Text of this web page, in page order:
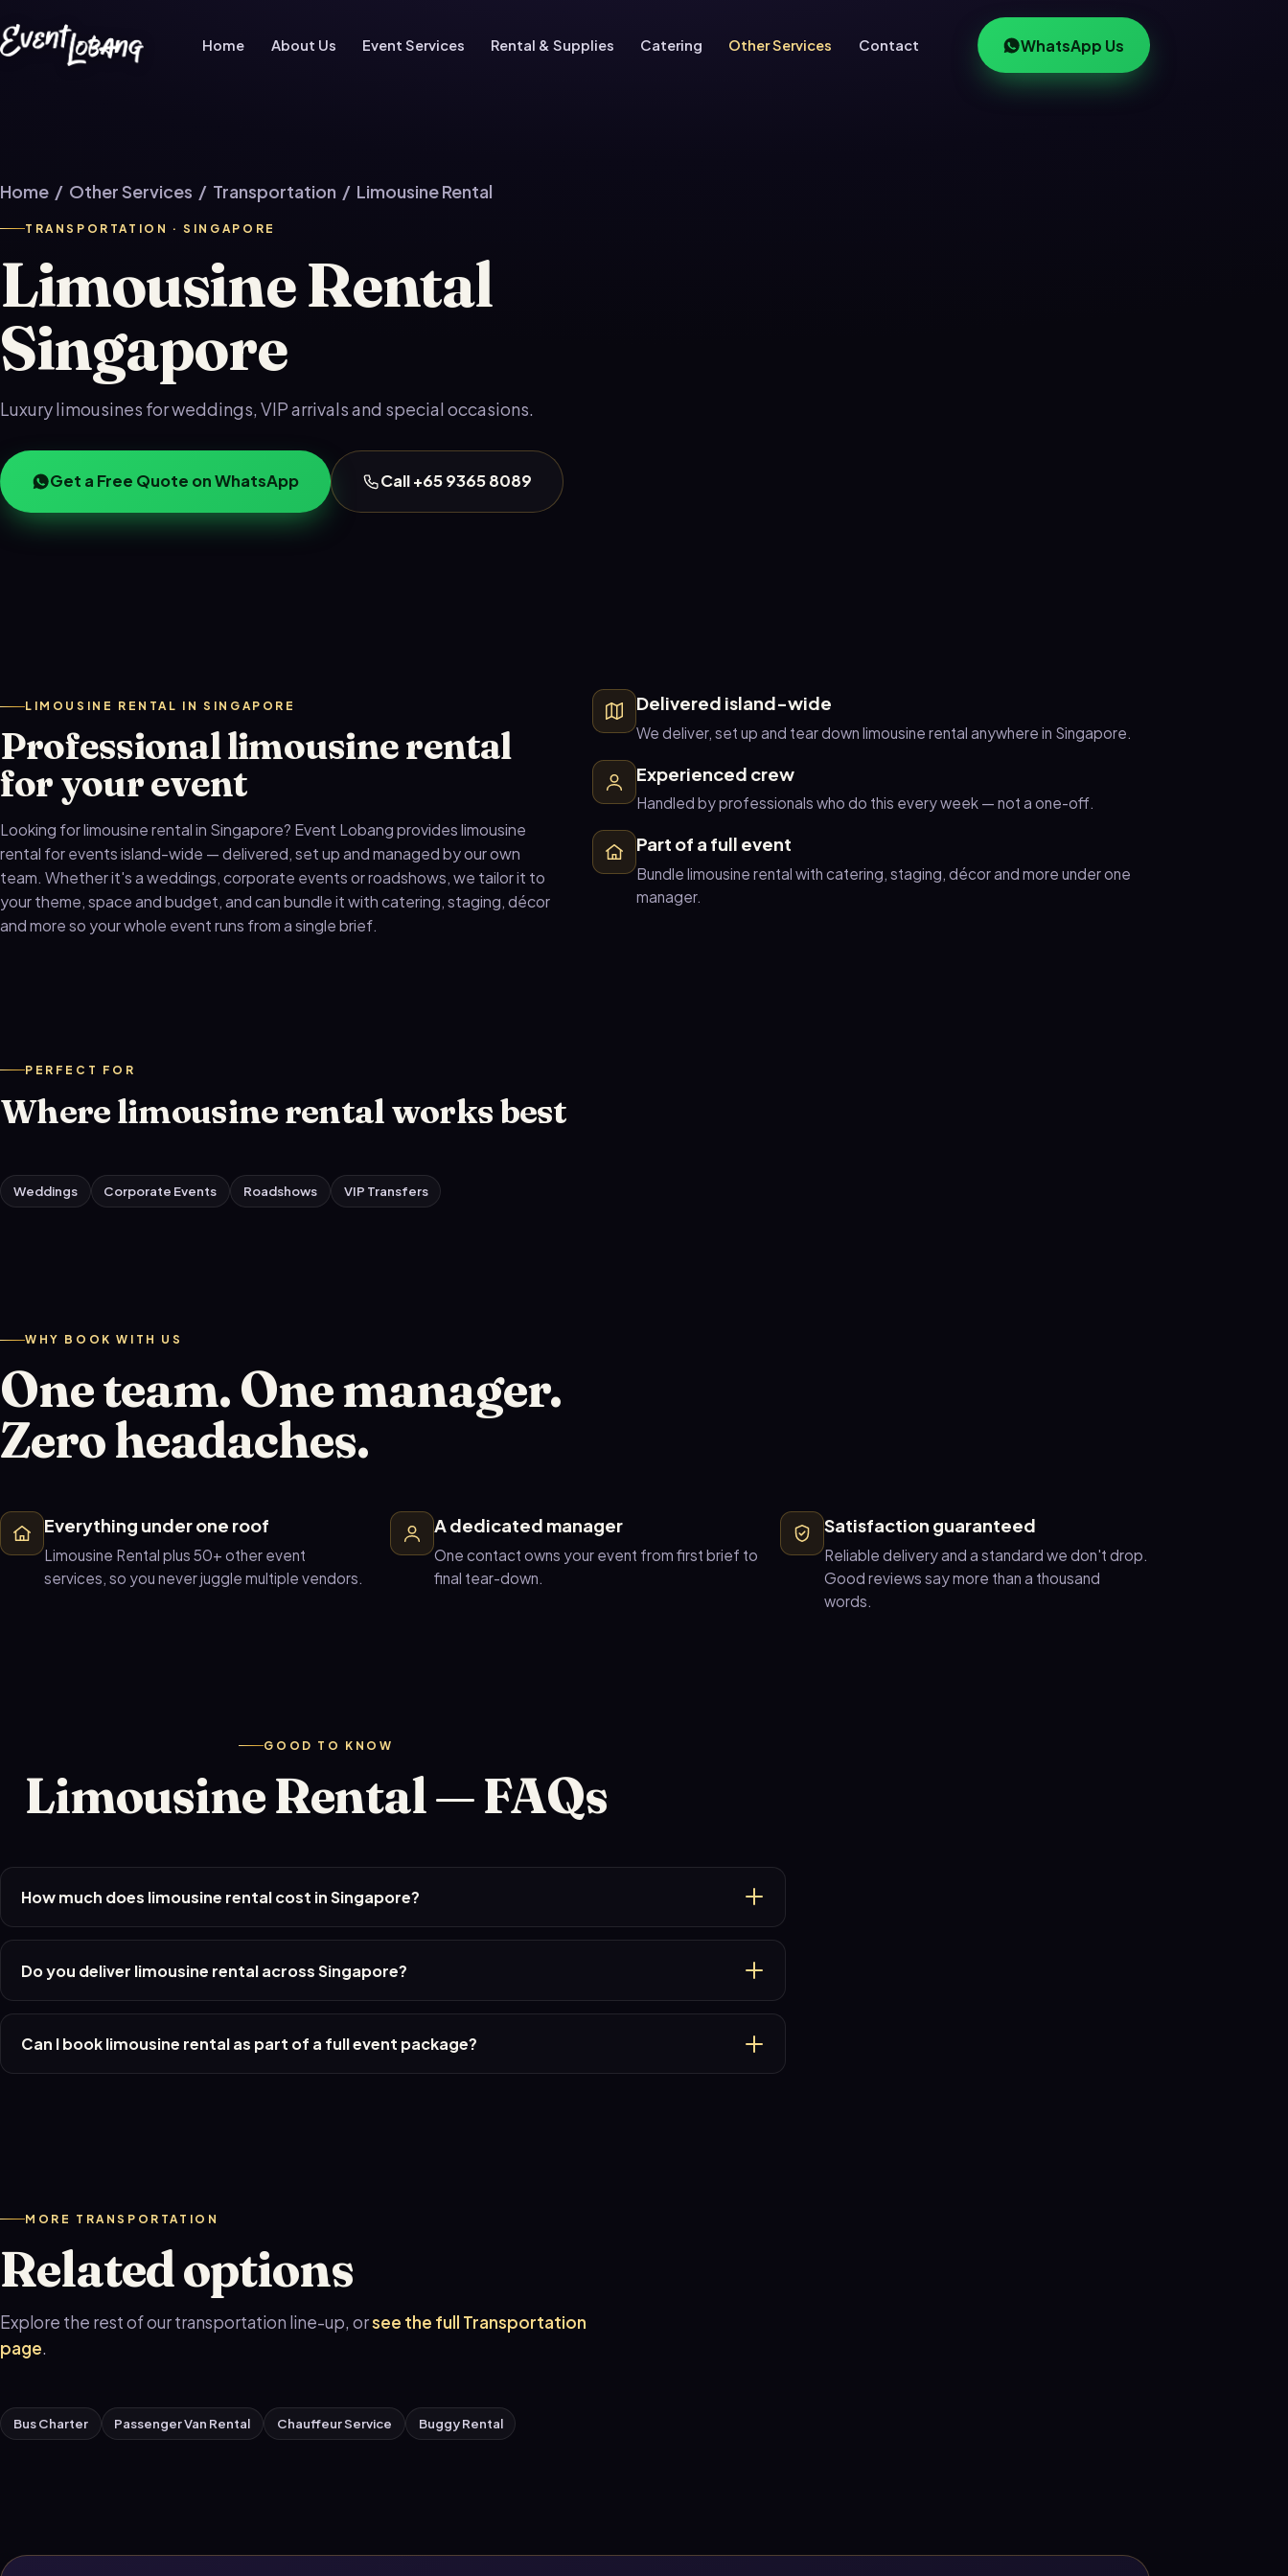
Home About Us Event Services Rental & Supplies Catering Other Services Contact WhatsApp Us
Home / Other Services / Transportation / Limousine Rental
TRANSPORTATION · SINGAPORE
Limousine Rental
Singapore
Luxury limousines for weddings, VIP arrivals and special occasions.
Get a Free Quote on WhatsApp Call +65 9365 8089
LIMOUSINE RENTAL IN SINGAPORE
Professional limousine rental
for your event
Looking for limousine rental in Singapore? Event Lobang provides limousine
rental for events island-wide — delivered, set up and managed by our own
team. Whether it's a weddings, corporate events or roadshows, we tailor it to
your theme, space and budget, and can bundle it with catering, staging, décor
and more so your whole event runs from a single brief.
Delivered island-wide
We deliver, set up and tear down limousine rental anywhere in Singapore.
Experienced crew
Handled by professionals who do this every week — not a one-off.
Part of a full event
Bundle limousine rental with catering, staging, décor and more under one
manager.
PERFECT FOR
Where limousine rental works best
Weddings Corporate Events Roadshows VIP Transfers
WHY BOOK WITH US
One team. One manager.
Zero headaches.
Everything under one roof
Limousine Rental plus 50+ other event
services, so you never juggle multiple vendors.
A dedicated manager
One contact owns your event from first brief to
final tear-down.
Satisfaction guaranteed
Reliable delivery and a standard we don't drop.
Good reviews say more than a thousand
words.
GOOD TO KNOW
Limousine Rental — FAQs
How much does limousine rental cost in Singapore?
Do you deliver limousine rental across Singapore?
Can I book limousine rental as part of a full event package?
MORE TRANSPORTATION
Related options
Explore the rest of our transportation line-up, orsee the full Transportation
page.
Bus Charter Passenger Van Rental Chauffeur Service Buggy Rental